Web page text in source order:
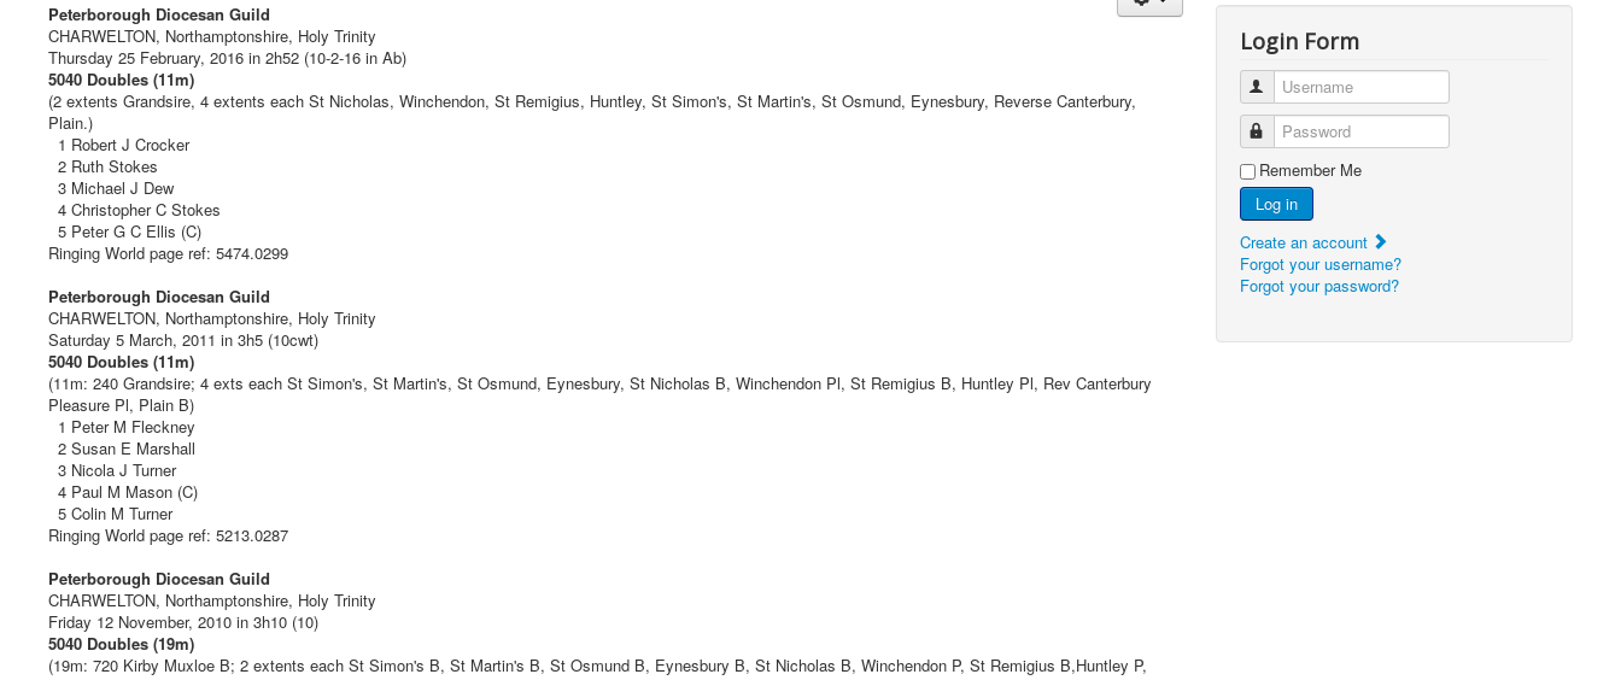
Peterborough Diocesan Guild
CHARWELTON, Northamptonshire, Holy Trinity
Thursday 25 February, 2016 in 2h52 (10-2-16 in Ab)
5040 Doubles (11m)
(2 extents Grandsire, 4 extents each St Nicholas, Winchendon, St Remigius, Huntley, St Simon's, St Martin's, St Osmund, Eynesbury, Reverse Canterbury,
Plain.)
1 Robert J Crocker
2 Ruth Stokes
3 Michael J Dew
4 Christopher C Stokes
5 Peter G C Ellis (C)
Ringing World page ref: 5474.0299
Peterborough Diocesan Guild
CHARWELTON, Northamptonshire, Holy Trinity
Saturday 5 March, 2011 in 3h5 (10cwt)
5040 Doubles (11m)
(11m: 240 Grandsire; 4 exts each St Simon's, St Martin's, St Osmund, Eynesbury, St Nicholas B, Winchendon Pl, St Remigius B, Huntley Pl, Rev Canterbury
Pleasure Pl, Plain B)
1 Peter M Fleckney
2 Susan E Marshall
3 Nicola J Turner
4 Paul M Mason (C)
5 Colin M Turner
Ringing World page ref: 5213.0287
Peterborough Diocesan Guild
CHARWELTON, Northamptonshire, Holy Trinity
Friday 12 November, 2010 in 3h10 (10)
5040 Doubles (19m)
(19m: 720 Kirby Muxloe B; 2 extents each St Simon's B, St Martin's B, St Osmund B, Eynesbury B, St Nicholas B, Winchendon P, St Remigius B,Huntley P,
Login Form
Username
Password
Remember Me
Log in
Create an account
Forgot your username?
Forgot your password?